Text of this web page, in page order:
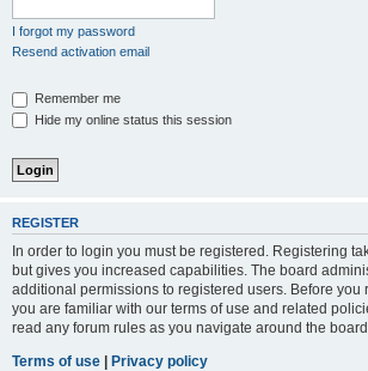
I forgot my password
Resend activation email
Remember me
Hide my online status this session
REGISTER
In order to login you must be registered. Registering
but gives you increased capabilities. The board
additional permissions to registered users. Before you
you are familiar with our terms of use and related
read any forum rules as you navigate around the board.
Terms of use | Privacy policy